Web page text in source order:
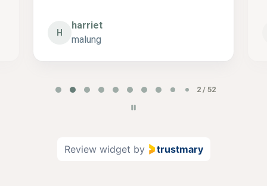
H
harriet
malung
2 / 52
Review widget by trustmary